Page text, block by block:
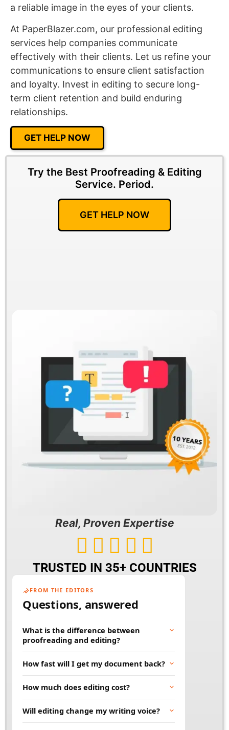
a reliable image in the eyes of your clients.
At PaperBlazer.com, our professional editing
services help companies communicate
effectively with their clients. Let us refine your
communications to ensure client satisfaction
and loyalty. Invest in editing to secure long-
term client retention and build enduring
relationships.
GET HELP NOW
Try the Best Proofreading & Editing
Service. Period.
GET HELP NOW
Real, Proven Expertise
    
TRUSTED IN 35+ COUNTRIES
FROM THE EDITORS
Questions, answered
What is the difference between
proofreading and editing?
grammar, and punctuation. Editing goes
deeper, improving clarity, flow, and word
choice. Many projects benefit from both.
How fast will I get my document back?
hours. Rush and large projects can be
scheduled in advance. Tell us your deadline
and we will work to meet it.
How much does editing cost?
and turnaround time. You will always get a
clear quote before any work begins, so there
Will editing change my writing voice?